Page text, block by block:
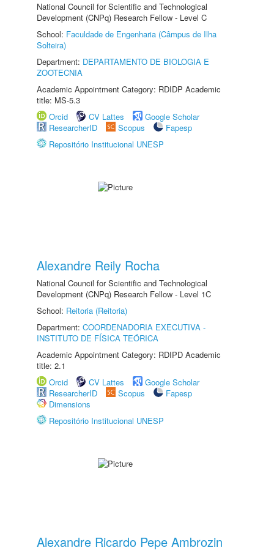
National Council for Scientific and Technological
Development (CNPq) Research Fellow - Level C
School: Faculdade de Engenharia (Câmpus de Ilha
Solteira)
Department: DEPARTAMENTO DE BIOLOGIA E
ZOOTECNIA
Academic Appointment Category: RDIDP Academic
title: MS-5.3
Orcid
CV Lattes
Google Scholar
ResearcherID
Scopus
Fapesp
Repositório Institucional UNESP
Alexandre Reily Rocha
National Council for Scientific and Technological
Development (CNPq) Research Fellow - Level 1C
School: Reitoria (Reitoria)
Department: COORDENADORIA EXECUTIVA -
INSTITUTO DE FÍSICA TEÓRICA
Academic Appointment Category: RDIPD Academic
title: 2.1
Orcid
CV Lattes
Google Scholar
ResearcherID
Scopus
Fapesp
Dimensions
Repositório Institucional UNESP
Alexandre Ricardo Pepe Ambrozin